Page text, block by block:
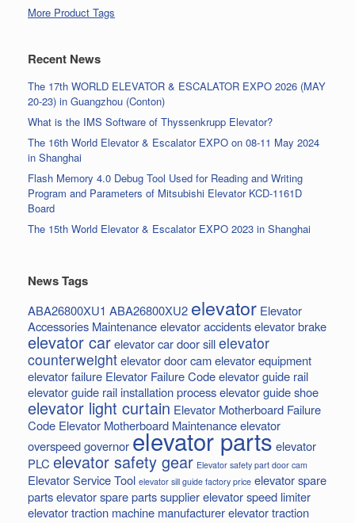
More Product Tags
Recent News
The 17th WORLD ELEVATOR & ESCALATOR EXPO 2026 (MAY
20-23) in Guangzhou (Conton)
What is the IMS Software of Thyssenkrupp Elevator?
The 16th World Elevator & Escalator EXPO on 08-11 May 2024
in Shanghai
Flash Memory 4.0 Debug Tool Used for Reading and Writing
Program and Parameters of Mitsubishi Elevator KCD-1161D
Board
The 15th World Elevator & Escalator EXPO 2023 in Shanghai
News Tags
ABA26800XU1 ABA26800XU2 elevator Elevator
Accessories Maintenanceelevator accidentselevator brake
elevator carelevator car door sillelevator
counterweightelevator door camelevator equipment
elevator failure Elevator Failure Codeelevator guide rail
elevator guide rail installation processelevator guide shoe
elevator light curtain Elevator Motherboard Failure
Code Elevator Motherboard Maintenanceelevator
overspeed governorelevator partselevator
PLC elevator safety gear Elevator safety part door cam
Elevator Service Tool elevator sill guide factory price elevator spare
partselevator spare parts supplierelevator speed limiter
elevator traction machine manufacturerelevator traction